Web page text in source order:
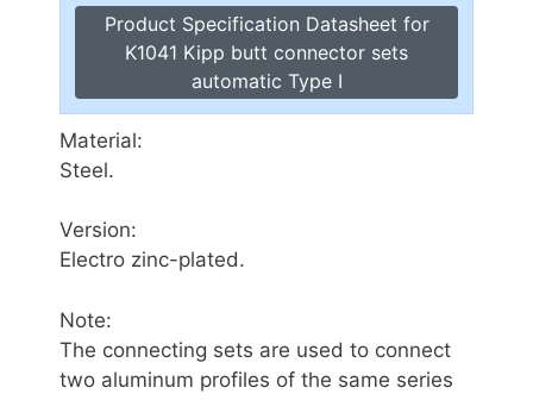
Product Specification Datasheet for
K1041 Kipp butt connector sets
automatic Type I
Material:
Steel.
Version:
Electro zinc-plated.
Note:
The connecting sets are used to connect
two aluminum profiles of the same series